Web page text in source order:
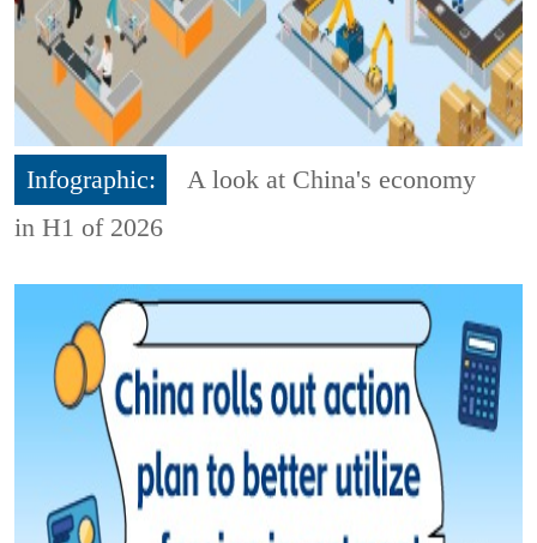
Infographic:
A look at China's economy
in H1 of 2026